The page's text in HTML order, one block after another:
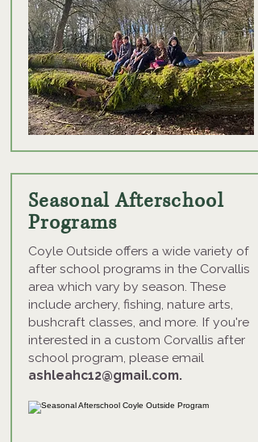
Seasonal Afterschool
Programs
Coyle Outside offers a wide variety of
after school programs in the Corvallis
area which vary by season. These
include archery, fishing, nature arts,
bushcraft classes, and more. If you're
interested in a custom Corvallis after
school program, please email
ashleahc12@gmail.com.